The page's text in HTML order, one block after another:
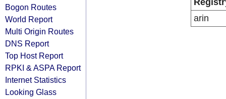
Bogon Routes
World Report
Multi Origin Routes
DNS Report
Top Host Report
RPKI & ASPA Report
Internet Statistics
Looking Glass
arin